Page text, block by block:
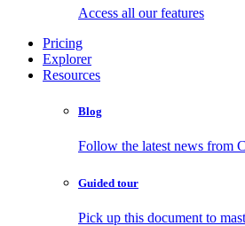
Access all our features
Pricing
Explorer
Resources
Blog
Follow the latest news from
Guided tour
Pick up this document to